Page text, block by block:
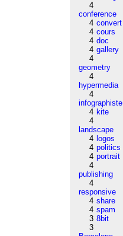
4
conference
4 convert
4 cours
4 doc
4 gallery
4
geometry
4
hypermedia
4
infographiste
4 kite
4
landscape
4 logos
4 politics
4 portrait
4
publishing
4
responsive
4 share
4 spam
3 8bit
3